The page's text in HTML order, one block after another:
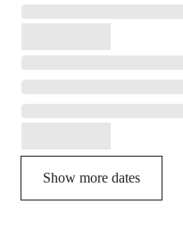
Show more dates